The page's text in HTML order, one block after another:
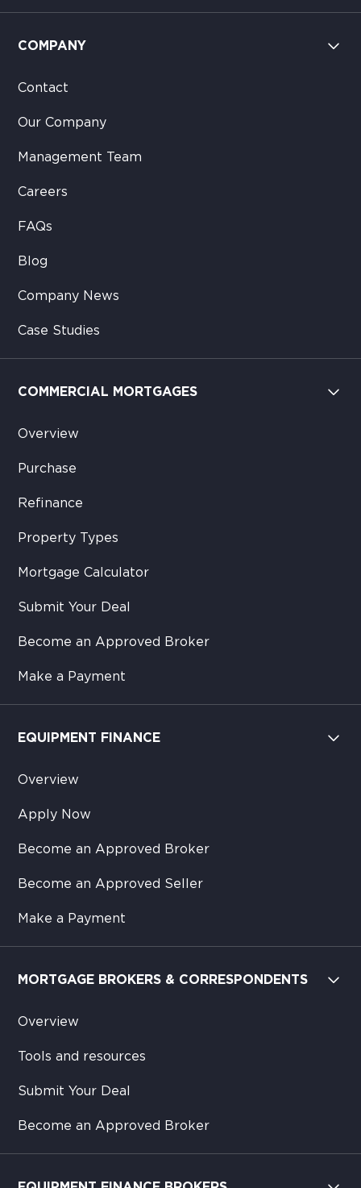
COMPANY
Contact
Our Company
Management Team
Careers
FAQs
Blog
Company News
Case Studies
COMMERCIAL MORTGAGES
Overview
Purchase
Refinance
Property Types
Mortgage Calculator
Submit Your Deal
Become an Approved Broker
Make a Payment
EQUIPMENT FINANCE
Overview
Apply Now
Become an Approved Broker
Become an Approved Seller
Make a Payment
MORTGAGE BROKERS & CORRESPONDENTS
Overview
Tools and resources
Submit Your Deal
Become an Approved Broker